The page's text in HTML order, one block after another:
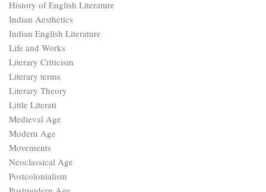
History of English Literature
Indian Aesthetics
Indian English Literature
Life and Works
Literary Criticism
Literary terms
Literary Theory
Little Literati
Medieval Age
Modern Age
Movements
Neoclassical Age
Postcolonialism